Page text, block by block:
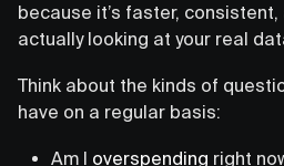
because it’s faster, consistent,
actually looking at your real
Think about the kinds of
have on a regular basis:
Am I overspending right